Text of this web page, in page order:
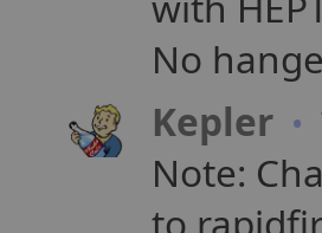
No
Kepler •
Note: